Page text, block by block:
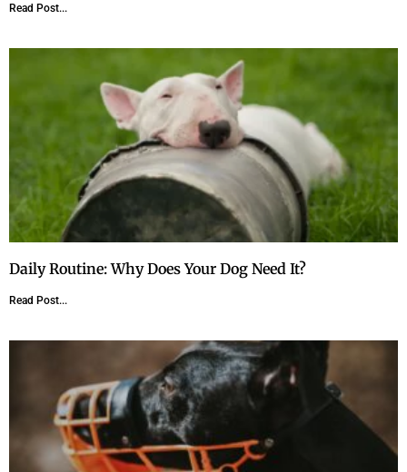
Read Post...
Daily Routine: Why Does Your Dog Need It?
Read Post...